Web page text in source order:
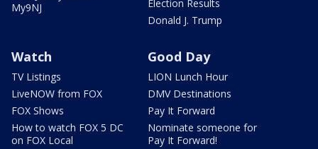
My9NJ
Election Results
Donald J. Trump
Watch
TV Listings
LiveNOW from FOX
FOX Shows
How to watch FOX 5 DC
on FOX Local
Good Day
LION Lunch Hour
DMV Destinations
Pay It Forward
Nominate someone for
Pay It Forward!